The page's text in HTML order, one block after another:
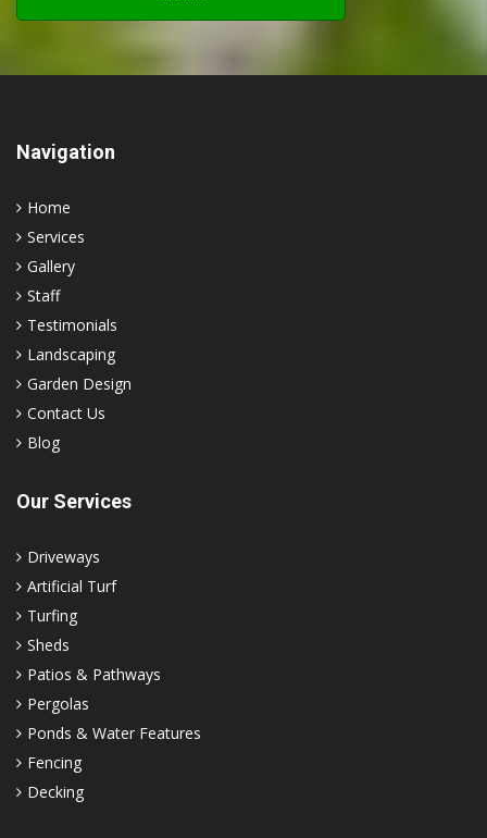
Navigation
Home
Services
Gallery
Staff
Testimonials
Landscaping
Garden Design
Contact Us
Blog
Our Services
Driveways
Artificial Turf
Turfing
Sheds
Patios & Pathways
Pergolas
Ponds & Water Features
Fencing
Decking